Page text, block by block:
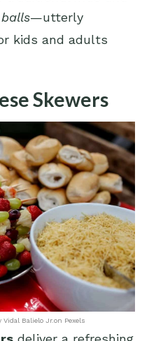
—utterly
kids and adults
Skewers
Vidal Balielo Jr.on Pexels